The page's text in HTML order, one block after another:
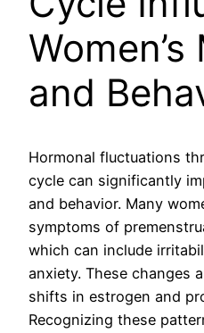
Women’s
and
Hormonal fluctuations
cycle can significantly
and behavior. Many
symptoms of
which can include
anxiety. These changes
shifts in estrogen and
Recognizing these